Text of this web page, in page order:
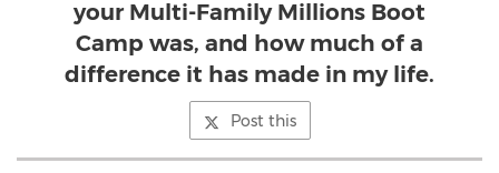
your Multi-Family Millions Boot
Camp was, and how much of a
difference it has made in my life.
Post this